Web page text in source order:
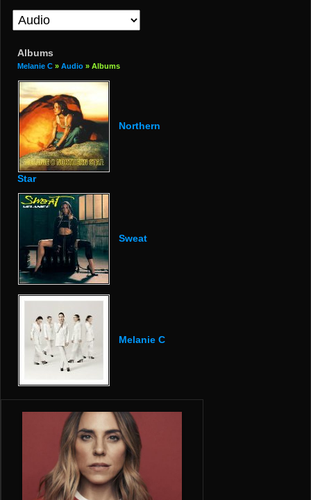
Albums
Melanie C » Audio » Albums
Northern
Star
Sweat
Melanie C